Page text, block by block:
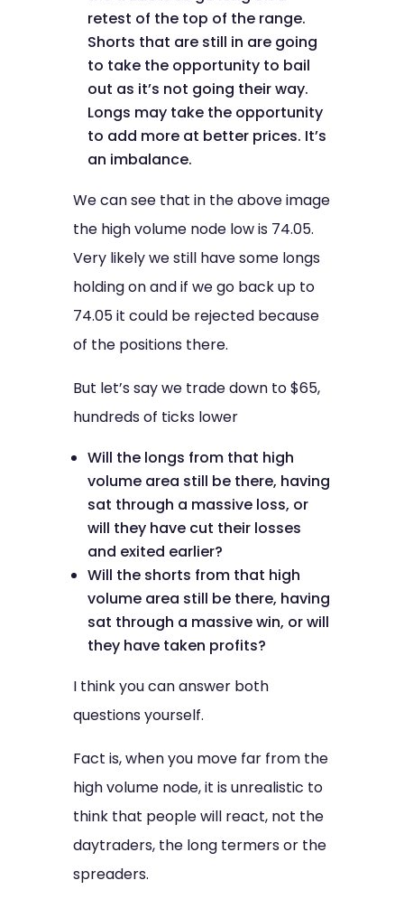
retest of the top of the range.
Shorts that are still in are going
to take the opportunity to bail
out as it’s not going their way.
Longs may take the opportunity
to add more at better prices. It’s
an imbalance.
We can see that in the above image
the high volume node low is 74.05.
Very likely we still have some longs
holding on and if we go back up to
74.05 it could be rejected because
of the positions there.
But let’s say we trade down to $65,
hundreds of ticks lower
Will the longs from that high
volume area still be there, having
sat through a massive loss, or
will they have cut their losses
and exited earlier?
Will the shorts from that high
volume area still be there, having
sat through a massive win, or will
they have taken profits?
I think you can answer both
questions yourself.
Fact is, when you move far from the
high volume node, it is unrealistic to
think that people will react, not the
daytraders, the long termers or the
spreaders.